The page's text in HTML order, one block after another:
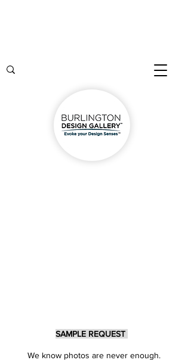
SAMPLE REQUEST
We know photos are never enough.